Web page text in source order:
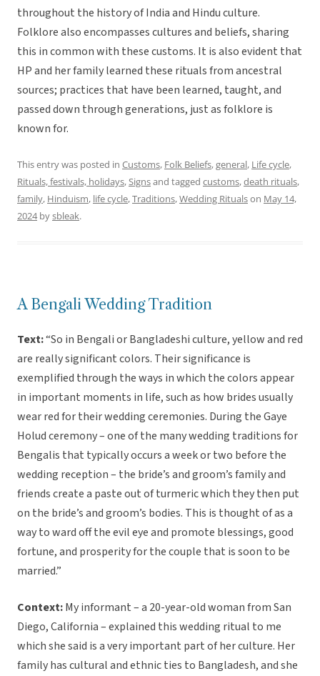
throughout the history of India and Hindu culture.
Folklore also encompasses cultures and beliefs, sharing
this in common with these customs. It is also evident that
HP and her family learned these rituals from ancestral
sources; practices that have been learned, taught, and
passed down through generations, just as folklore is
known for.
This entry was posted in Customs, Folk Beliefs,general, Life cycle,
Rituals, festivals, holidays,Signsand tagged customs,death rituals,
family, Hinduism, life cycle,Traditions,Wedding Ritualson May 14,
2024bysbleak.
A Bengali Wedding Tradition
Text:“So in Bengali or Bangladeshi culture, yellow and red
are really significant colors. Their significance is
exemplified through the ways in which the colors appear
in important moments in life, such as how brides usually
wear red for their wedding ceremonies. During the Gaye
Holud ceremony – one of the many wedding traditions for
Bengalis that typically occurs a week or two before the
wedding reception – the bride’s and groom’s family and
friends create a paste out of turmeric which they then put
on the bride’s and groom’s bodies. This is thought of as a
way to ward off the evil eye and promote blessings, good
fortune, and prosperity for the couple that is soon to be
married.”
Context:My informant – a 20-year-old woman from San
Diego, California – explained this wedding ritual to me
which she said is a very important part of her culture. Her
family has cultural and ethnic ties to Bangladesh, and she